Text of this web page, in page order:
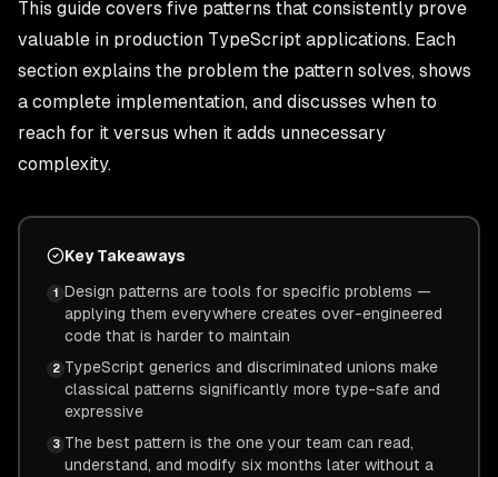
This guide covers five patterns that consistently prove
valuable in production TypeScript applications. Each
section explains the problem the pattern solves, shows
a complete implementation, and discusses when to
reach for it versus when it adds unnecessary
complexity.
Key Takeaways
1
Design patterns are tools for specific problems —
applying them everywhere creates over-engineered
code that is harder to maintain
2 TypeScript generics and discriminated unions make
classical patterns significantly more type-safe and
expressive
3 The best pattern is the one your team can read,
understand, and modify six months later without a